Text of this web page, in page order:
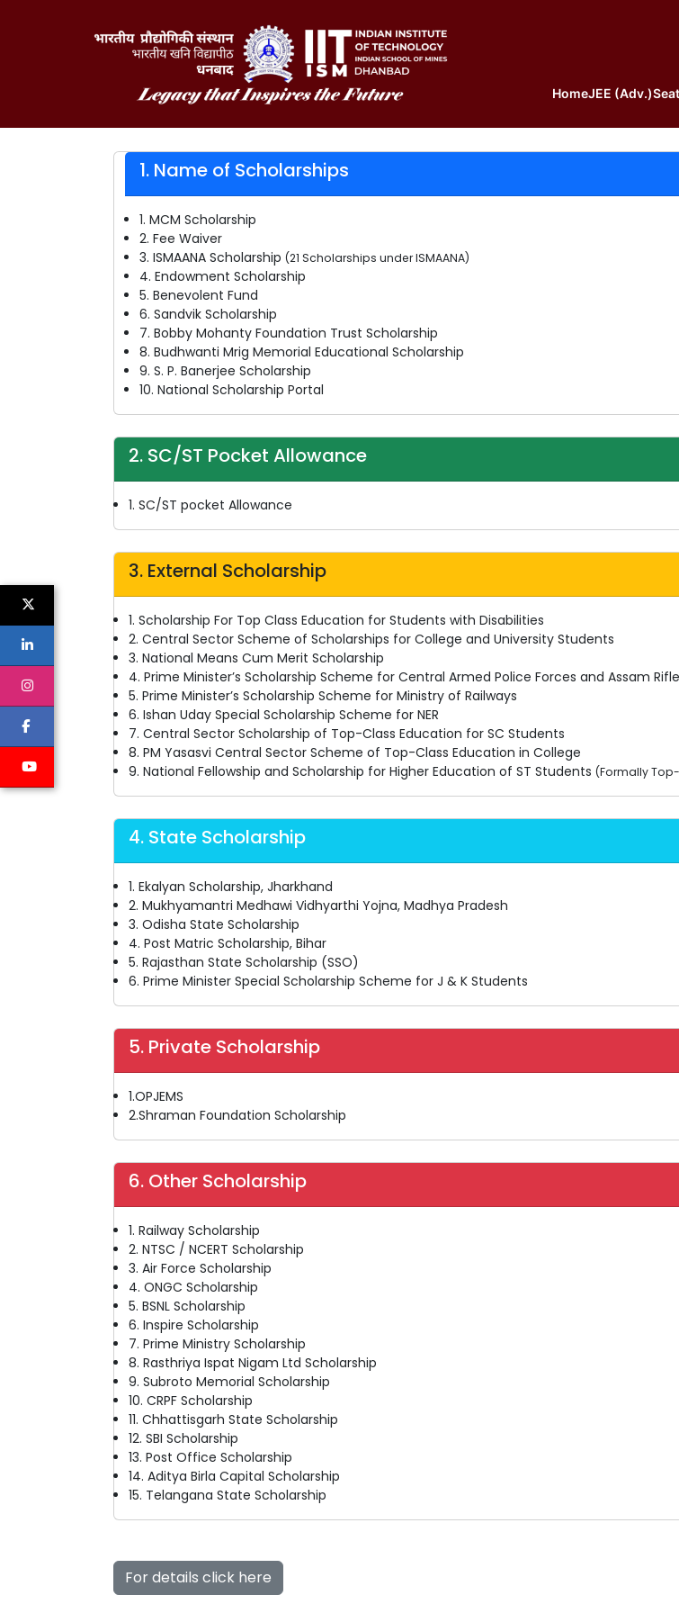
HomeJEE (Adv.)
1. Name of Scholarships
1. MCM Scholarship
2. Fee Waiver
3. ISMAANA Scholarship (21 Scholarships under ISMAANA)
4. Endowment Scholarship
5. Benevolent Fund
6. Sandvik Scholarship
7. Bobby Mohanty Foundation Trust Scholarship
8. Budhwanti Mrig Memorial Educational Scholarship
9. S. P. Banerjee Scholarship
10. National Scholarship Portal
2. SC/ST Pocket Allowance
1. SC/ST pocket Allowance
3. External Scholarship
1. Scholarship For Top Class Education for Students with Disabilities
2. Central Sector Scheme of Scholarships for College and University Students
3. National Means Cum Merit Scholarship
4. Prime Minister’s Scholarship Scheme for Central Armed Police Forces and Assam
5. Prime Minister’s Scholarship Scheme for Ministry of Railways
6. Ishan Uday Special Scholarship Scheme for NER
7. Central Sector Scholarship of Top-Class Education for SC Students
8. PM Yasasvi Central Sector Scheme of Top-Class Education in College
9. National Fellowship and Scholarship for Higher Education of ST Students (Formally
4. State Scholarship
1. Ekalyan Scholarship, Jharkhand
2. Mukhyamantri Medhawi Vidhyarthi Yojna, Madhya Pradesh
3. Odisha State Scholarship
4. Post Matric Scholarship, Bihar
5. Rajasthan State Scholarship (SSO)
6. Prime Minister Special Scholarship Scheme for J & K Students
5. Private Scholarship
1.OPJEMS
2.Shraman Foundation Scholarship
6. Other Scholarship
1. Railway Scholarship
2. NTSC / NCERT Scholarship
3. Air Force Scholarship
4. ONGC Scholarship
5. BSNL Scholarship
6. Inspire Scholarship
7. Prime Ministry Scholarship
8. Rasthriya Ispat Nigam Ltd Scholarship
9. Subroto Memorial Scholarship
10. CRPF Scholarship
11. Chhattisgarh State Scholarship
12. SBI Scholarship
13. Post Office Scholarship
14. Aditya Birla Capital Scholarship
15. Telangana State Scholarship
For details click here